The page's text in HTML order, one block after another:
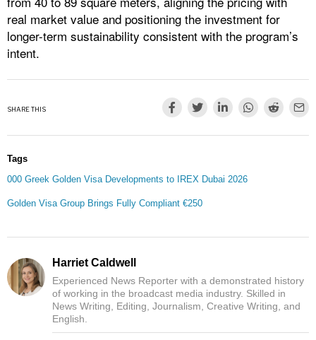
real market value and positioning the investment for
longer-term sustainability consistent with the program’s
intent.
SHARE THIS
Tags
000 Greek Golden Visa Developments to IREX Dubai 2026
Golden Visa Group Brings Fully Compliant €250
Harriet Caldwell
Experienced News Reporter with a demonstrated history
of working in the broadcast media industry. Skilled in
News Writing, Editing, Journalism, Creative Writing, and
English.